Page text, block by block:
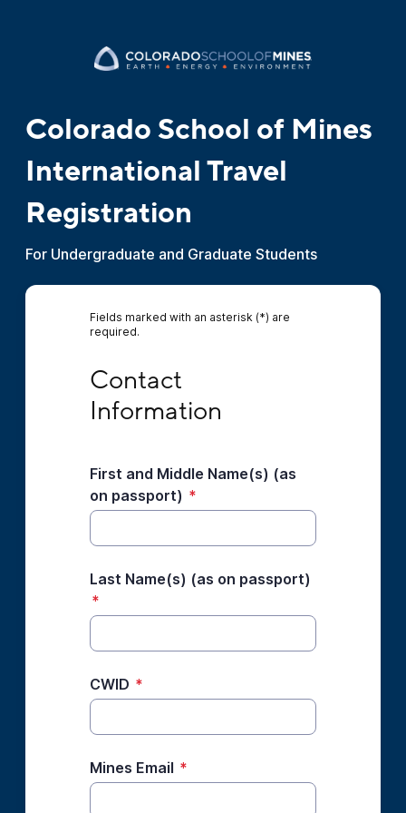
Colorado School of Mines
International Travel
Registration
For Undergraduate and Graduate Students
Fields marked with an asterisk (*) are
required.
Contact
Information
First and Middle Name(s) (as
on passport) *
Last Name(s) (as on passport)
*
CWID *
Mines Email *